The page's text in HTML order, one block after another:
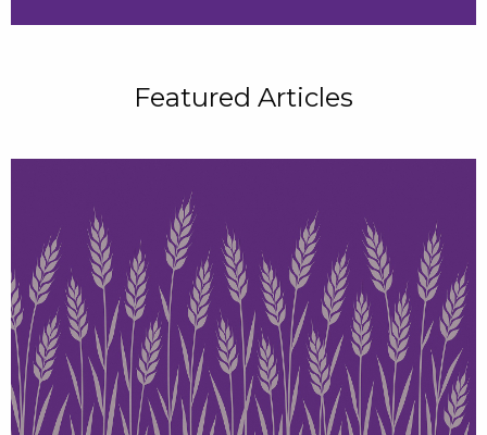
Featured Articles